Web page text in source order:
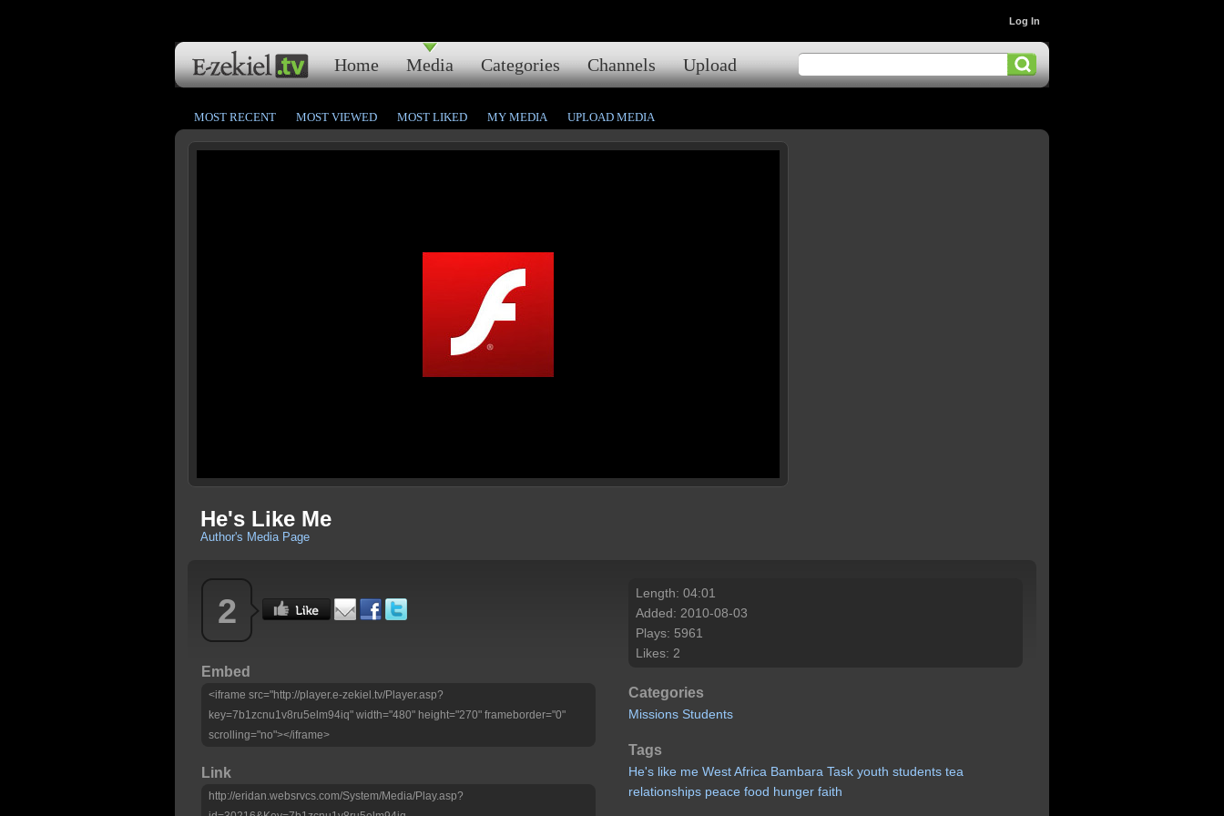
Home Media Categories Channels Upload
Log In
MOST RECENT MOST VIEWED MOST LIKED MY MEDIA UPLOAD MEDIA
He's Like Me
Author's Media Page
2
Embed
<iframe src="http://player.e-zekiel.tv/Player.asp?
key=7b1zcnu1v8ru5elm94iq" width="480" height="270" frameborder="0"
scrolling="no"></iframe>
Link
http://eridan.websrvcs.com/System/Media/Play.asp?
Length: 04:01
Added: 2010-08-03
Plays: 5961
Likes: 2
Categories
Missions Students
Tags
He's like me WestAfrica Bambara Task youth students tea
relationships peace food hunger faith